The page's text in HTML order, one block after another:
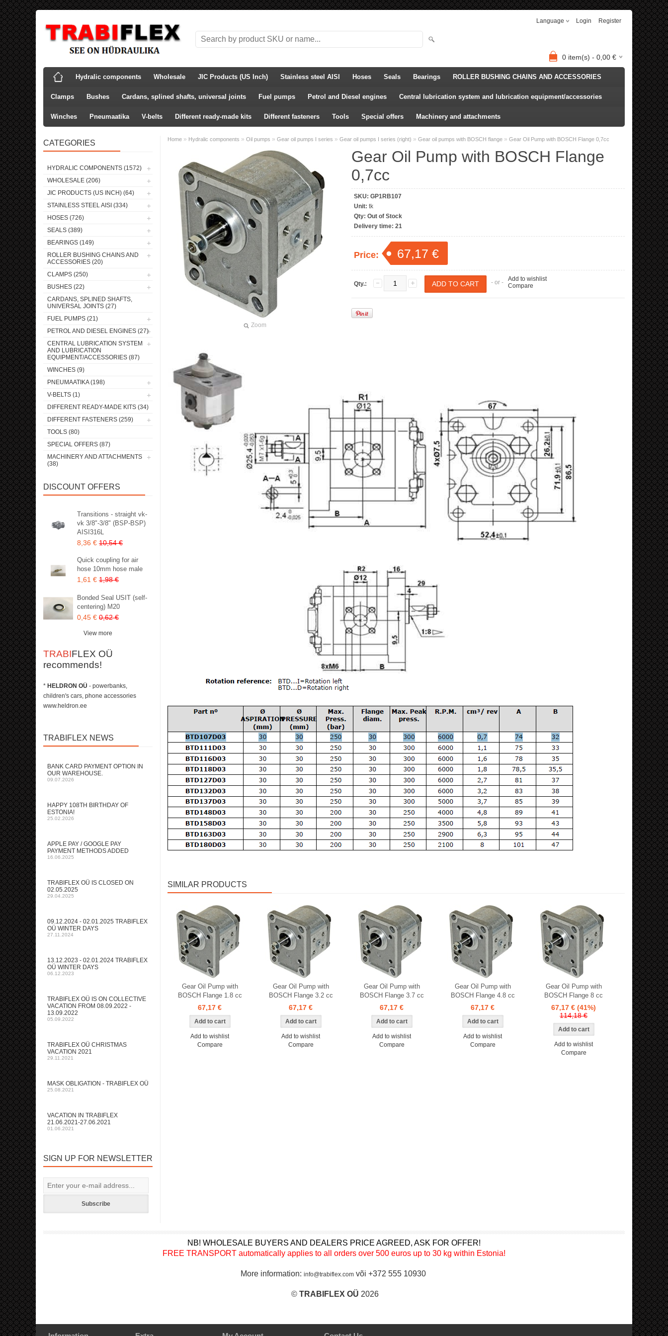
Language Login Register
0 item(s) - 0,00 €
Hydralic components Wholesale JIC Products (US Inch) Stainless steel AISI Hoses Seals Bearings ROLLER BUSHING CHAINS AND ACCESSORIES
Clamps Bushes Cardans, splined shafts, universal joints Fuel pumps Petrol and Diesel engines Central lubrication system and lubrication equipment/accessories
Winches Pneumaatika V-belts Different ready-made kits Different fasteners Tools Special offers Machinery and attachments
CATEGORIES
HYDRALIC COMPONENTS (1572)
WHOLESALE (206)
JIC PRODUCTS (US INCH) (64)
STAINLESS STEEL AISI (334)
HOSES (726)
SEALS (389)
BEARINGS (149)
ROLLER BUSHING CHAINS AND
ACCESSORIES (20)
CLAMPS (250)
BUSHES (22)
CARDANS, SPLINED SHAFTS,
UNIVERSAL JOINTS (27)
FUEL PUMPS (21)
PETROL AND DIESEL ENGINES (27)
CENTRAL LUBRICATION SYSTEM
AND LUBRICATION
EQUIPMENT/ACCESSORIES (87)
WINCHES (9)
PNEUMAATIKA (198)
V-BELTS (1)
DIFFERENT READY-MADE KITS (34)
DIFFERENT FASTENERS (259)
TOOLS (80)
SPECIAL OFFERS (87)
MACHINERY AND ATTACHMENTS
(38)
DISCOUNT OFFERS
Transitions - straight vk-
vk 3/8"-3/8" (BSP-BSP)
AISI316L
8,36 € 10,54 €
Quick coupling for air
hose 10mm hose male
1,61 € 1,98 €
Bonded Seal USIT (self-
centering) M20
0,45 € 0,62 €
View more
TRABIFLEX OÜ
recommends!
* HELDRON OÜ - powerbanks,
children's cars, phone accessories
www.heldron.ee
TRABIFLEX NEWS
BANK CARD PAYMENT OPTION IN
OUR WAREHOUSE.
09.07.2026
HAPPY 108TH BIRTHDAY OF
ESTONIA!
25.02.2026
APPLE PAY / GOOGLE PAY
PAYMENT METHODS ADDED
16.06.2025
TRABIFLEX OÜ IS CLOSED ON
02.05.2025
29.04.2025
09.12.2024 - 02.01.2025 TRABIFLEX
OÜ WINTER DAYS
27.11.2024
13.12.2023 - 02.01.2024 TRABIFLEX
OÜ WINTER DAYS
06.12.2023
TRABIFLEX OÜ IS ON COLLECTIVE
VACATION FROM 08.09.2022 -
13.09.2022
05.09.2022
TRABIFLEX OÜ CHRISTMAS
VACATION 2021
29.11.2021
MASK OBLIGATION - TRABIFLEX OÜ
25.08.2021
VACATION IN TRABIFLEX
21.06.2021-27.06.2021
01.06.2021
SIGN UP FOR NEWSLETTER
Subscribe
Home » Hydralic components » Oil pumps » Gear oil pumps I series » Gear oil pumps I series (right) » Gear oil pumps with BOSCH flange » Gear Oil Pump with BOSCH Flange 0,7cc
Zoom
Gear Oil Pump with BOSCH Flange
0,7cc
SKU: GP1RB107
Unit: tk
Qty: Out of Stock
Delivery time: 21
Price: 67,17 €
Qty.: - or - Add to wishlist
Compare
SIMILAR PRODUCTS
Gear Oil Pump with
BOSCH Flange 1.8 cc
67,17 €
Add to wishlist
Compare
Gear Oil Pump with
BOSCH Flange 3.2 cc
67,17 €
Add to wishlist
Compare
Gear Oil Pump with
BOSCH Flange 3.7 cc
67,17 €
Add to wishlist
Compare
Gear Oil Pump with
BOSCH Flange 4.8 cc
67,17 €
Add to wishlist
Compare
Gear Oil Pump with
BOSCH Flange 8 cc
67,17 € (41%)
114,18 €
Add to wishlist
Compare
NB! WHOLESALE BUYERS AND DEALERS PRICE AGREED, ASK FOR OFFER!
FREE TRANSPORT automatically applies to all orders over 500 euros up to 30 kg within Estonia!
More information: info@trabiflex.com või +372 555 10930
© TRABI FLEX OÜ 2026